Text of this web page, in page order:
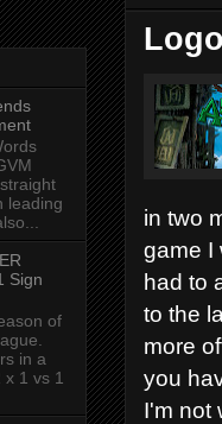
in two
game I
had to
to the
more
you
I'm not
leading
Sign
of
in a
x 1 vs 1